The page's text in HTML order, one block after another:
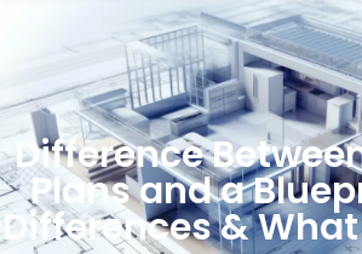
Difference
Plans and a
Differences &